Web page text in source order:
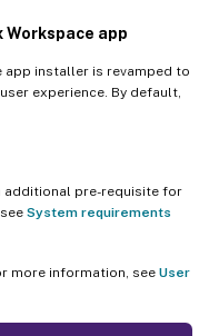
app
app installer is revamped to
experience. By default,
additional pre-requisite for
System requirements
more information, see User